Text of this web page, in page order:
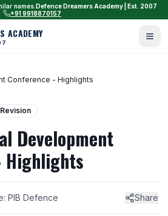
names. Defence Dreamers Academy | Est. 2007
+91 9918870157
ACADEMY
Conference - Highlights
Development
Highlights
PIB Defence Share